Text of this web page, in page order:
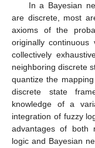
In a Bayesian
are discrete, most
axioms of the
originally
collectively
neighboring discrete
quantize the
discrete state
knowledge of a
integration of fuzzy
advantages of both
logic and Bayesian